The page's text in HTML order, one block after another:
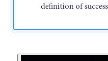
definition of